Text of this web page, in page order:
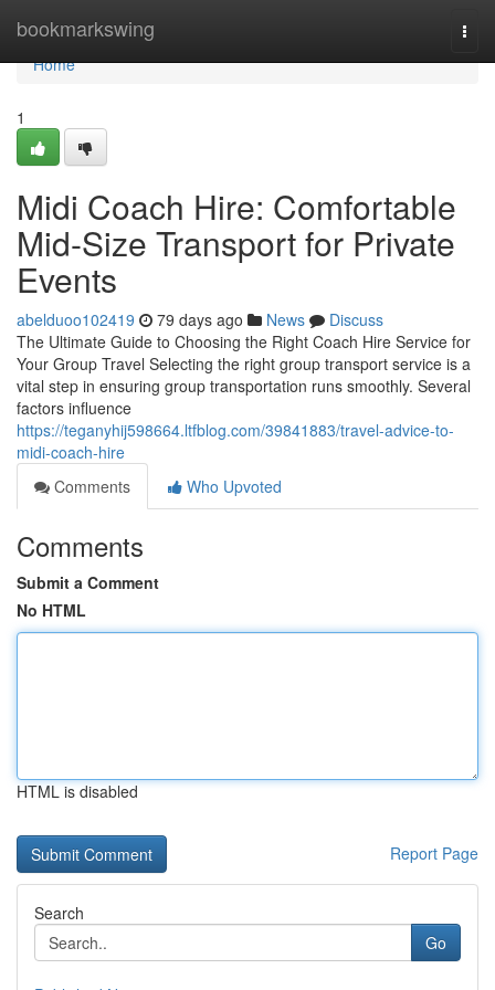
bookmarkswing
Home
Home
1
Midi Coach Hire: Comfortable
Mid-Size Transport for Private
Events
abelduoo102419 79 days ago News
Discuss
The Ultimate Guide to Choosing the Right Coach Hire Service for
Your Group Travel Selecting the right group transport service is a
vital step in ensuring group transportation runs smoothly. Several
factors influence
https://teganyhij598664.ltfblog.com/39841883/travel-advice-to-
midi-coach-hire
Comments
Who Upvoted
Comments
Submit a Comment
No HTML
HTML is disabled
Report Page
Search
Go